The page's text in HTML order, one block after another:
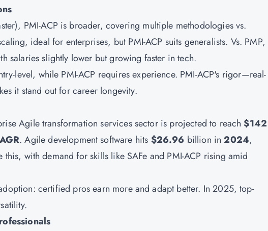
PMI-ACP is broader, covering multiple methodologies vs.
ideal for enterprises, but PMI-ACP suits generalists. Vs. PMP,
salaries slightly lower but growing faster in tech.
level, while PMI-ACP requires experience. PMI-ACP's rigor—real-
it stand out for career longevity.
Agile transformation services sector is projected to reach $142
. Agile development software hits $26.96 billion in2024,
with demand for skills like SAFe and PMI-ACP rising amid
certified pros earn more and adapt better. In 2025, top-